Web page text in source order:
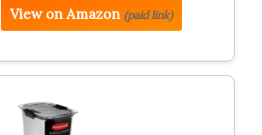
View on Amazon (paid link)